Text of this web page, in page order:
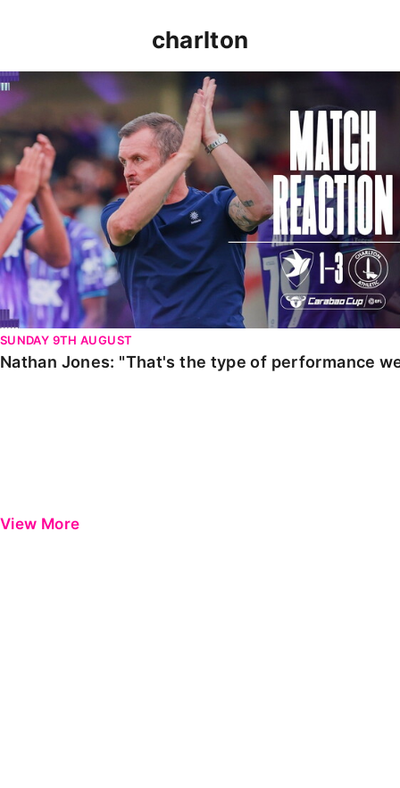
charlton
Nathan Jones: "That's the type of performance we
SUNDAY 9TH AUGUST
Nathan Jones: "That's the type of performance
View More